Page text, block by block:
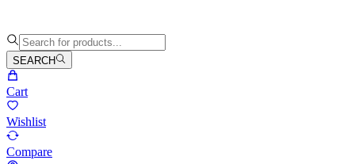
SEARCH
Cart
Wishlist
Compare